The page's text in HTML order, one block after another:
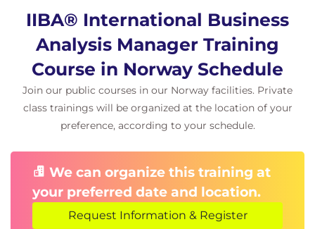
IIBA® International Business
Analysis Manager Training
Course in Norway Schedule
Join our public courses in our Norway facilities. Private
class trainings will be organized at the location of your
preference, according to your schedule.
We can organize this training at
your preferred date and location.
Request Information & Register